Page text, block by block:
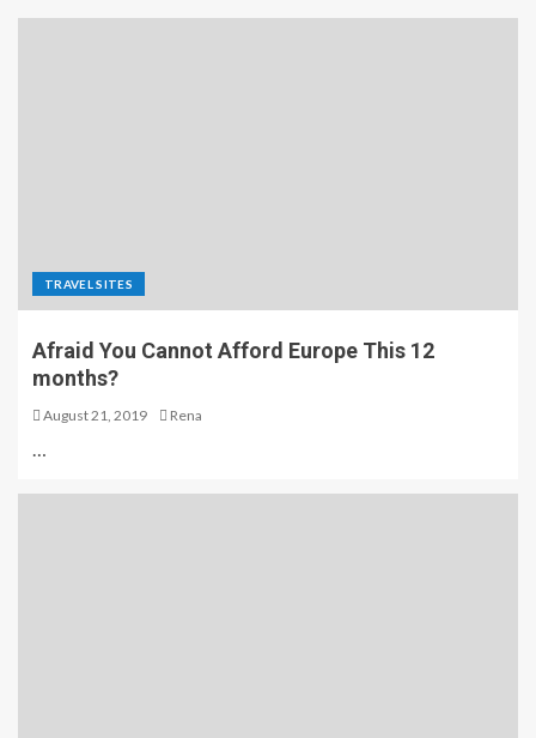
TRAVEL SITES
Afraid You Cannot Afford Europe This 12
months?
August 21, 2019 Rena
…